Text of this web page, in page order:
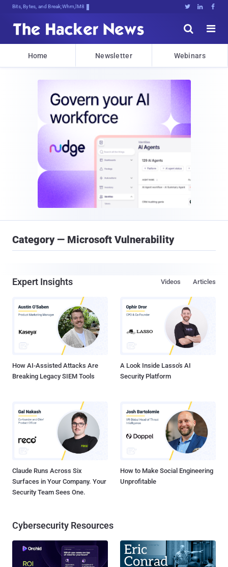
Bits, Bytes, and Breaking News   


Home Newsletter Webinars
Category — Microsoft Vulnerability
Expert Insights Articles
Videos
How AI-Assisted Attacks Are
Breaking Legacy SIEM Tools
A Look Inside Lasso's AI
Security Platform
Claude Runs Across Six
Surfaces in Your Company. Your
Security Team Sees One.
How to Make Social Engineering
Unprofitable
Cybersecurity Resources